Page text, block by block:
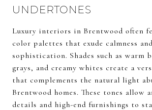
UNDERTONES
Luxury interiors in Brentwood often
color palettes that exude calmness and
sophistication. Shades such as warm
grays, and creamy whites create a
that complements the natural light
Brentwood homes. These tones allow
details and high-end furnishings to